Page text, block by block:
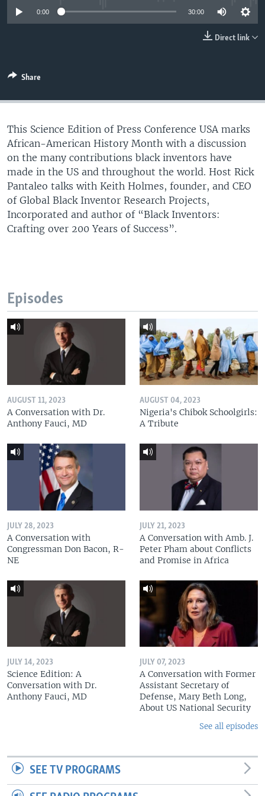
UP FRONT
0:00 30:00
Direct link
Share
This Science Edition of Press Conference USA marks
African-American History Month with a discussion
on the many contributions black inventors have
made in the US and throughout the world. Host Rick
Pantaleo talks with Keith Holmes, founder, and CEO
of Global Black Inventor Research Projects,
Incorporated and author of “Black Inventors:
Crafting over 200 Years of Success”.
Episodes
AUGUST 11, 2023
A Conversation with Dr.
Anthony Fauci, MD
AUGUST 04, 2023
Nigeria's Chibok Schoolgirls:
A Tribute
JULY 28, 2023
A Conversation with
Congressman Don Bacon, R-
NE
JULY 21, 2023
A Conversation with Amb. J.
Peter Pham about Conflicts
and Promise in Africa
JULY 14, 2023
Science Edition: A
Conversation with Dr.
Anthony Fauci, MD
JULY 07, 2023
A Conversation with Former
Assistant Secretary of
Defense, Mary Beth Long,
About US National Security
See all episodes
SEE TV PROGRAMS